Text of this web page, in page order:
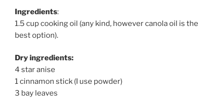
Ingredients:
1.5 cup cooking oil (any kind, however canola oil is the
best option).
Dry ingredients:
4 star anise
1 cinnamon stick (I use powder)
3 bay leaves